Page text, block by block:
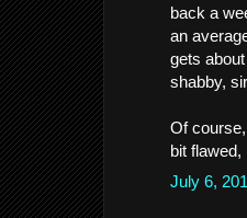
back a
an
gets
shabby,
Of
bit
July 6,